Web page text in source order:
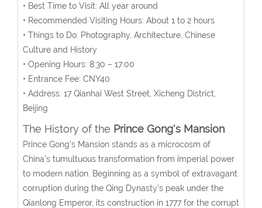
• Best Time to Visit: All year around
• Recommended Visiting Hours: About 1 to 2 hours
• Things to Do: Photography, Architecture, Chinese
Culture and History
• Opening Hours: 8:30 – 17:00
• Entrance Fee: CNY40
• Address: 17Qianhai West Street, Xicheng District,
Beijing
The History of the Prince Gong's Mansion
Prince Gong’s Mansion stands as a microcosm of
China’s tumultuous transformation from imperial power
to modern nation. Beginning as a symbol of extravagant
corruption during the Qing Dynasty’s peak under the
Qianlong Emperor, its construction in 1777 for the corrupt